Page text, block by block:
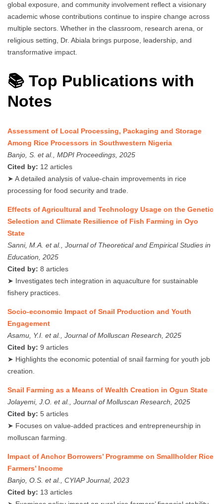
global exposure, and community involvement reflect a visionary
academic whose contributions continue to inspire change across
multiple sectors. Whether in the classroom, research arena, or
religious setting, Dr. Abiala brings purpose, leadership, and
transformative impact.
📚 Top Publications with
Notes
Assessment of Local Processing, Packaging and Storage
Among Rice Processors in Southwestern Nigeria
Banjo, S. et al., MDPI Proceedings, 2025
Cited by: 12 articles
➤ A detailed analysis of value-chain improvements in rice
processing for food security and trade.
Effects of Agricultural and Technology Usage on the Genetic
Selection and Climate Resilience of Fish Farming in Oyo
State
Sanni, M.A. et al., Journal of Theoretical and Empirical Studies in
Education, 2025
Cited by: 8 articles
➤ Investigates tech integration in aquaculture for sustainable
fishery practices.
Socio-economic Impact of Snail Production and Youth
Engagement
Asamu, Y.I. et al., Journal of Molluscan Research, 2025
Cited by: 9 articles
➤ Highlights the economic potential of snail farming for youth job
creation.
Snail Farming as a Means of Wealth Creation in Ogun State
Jolayemi, J.O. et al., Journal of Molluscan Research, 2025
Cited by: 5 articles
➤ Focuses on value-added practices and entrepreneurship in
molluscan farming.
Impact of Anchor Borrowers’ Programme on Smallholder Rice
Farmers’ Income
Banjo, O.S. et al., CYIAP Journal, 2023
Cited by: 13 articles